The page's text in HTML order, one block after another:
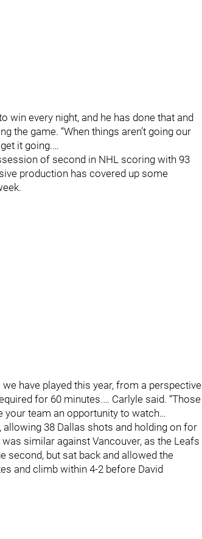
win every night, and he has done that and
the game. “When things aren’t going our
it going.…
of second in NHL scoring with 93
production has covered up some
have played this year, from a perspective
for 60 minutes.… Carlyle said. “Those
team an opportunity to watch…
38 Dallas shots and holding on for
similar against Vancouver, as the Leafs
second, but sat back and allowed the
and climb within 4-2 before David